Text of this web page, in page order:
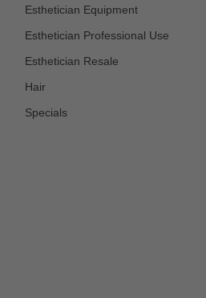
Esthetician Equipment
Esthetician Professional Use
Esthetician Resale
Hair
Specials